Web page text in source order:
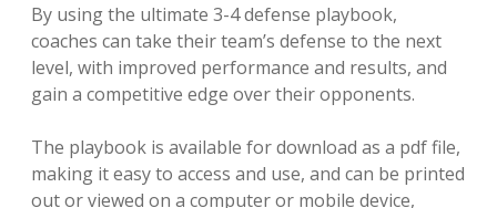
By using the ultimate 3-4 defense playbook,
coaches can take their team’s defense to the next
level, with improved performance and results, and
gain a competitive edge over their opponents.
The playbook is available for download as a pdf file,
making it easy to access and use, and can be printed
out or viewed on a computer or mobile device,